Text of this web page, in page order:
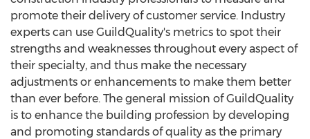
promote their delivery of customer service. Industry
experts can use GuildQuality's metrics to spot their
strengths and weaknesses throughout every aspect of
their specialty, and thus make the necessary
adjustments or enhancements to make them better
than ever before. The general mission of GuildQuality
is to enhance the building profession by developing
and promoting standards of quality as the primary